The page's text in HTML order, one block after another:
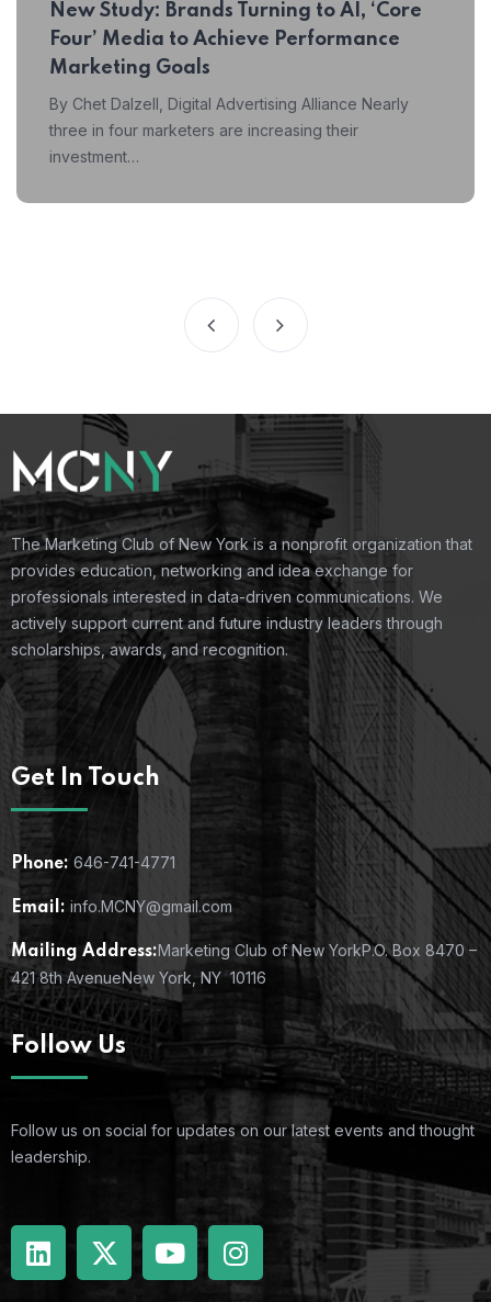
New Study: Brands Turning to AI, ‘Core
Four’ Media to Achieve Performance
Marketing Goals
By Chet Dalzell, Digital Advertising Alliance Nearly
three in four marketers are increasing their
investment…
The Marketing Club of New York is a nonprofit organization that
provides education, networking and idea exchange for
professionals interested in data-driven communications. We
actively support current and future industry leaders through
scholarships, awards, and recognition.
Get In Touch
Phone: 646-741-4771
Email: info.MCNY@gmail.com
Mailing Address:Marketing Club of New YorkP.O. Box 8470 –
421 8th AvenueNew York, NY 10116
Follow Us
Follow us on social for updates on our latest events and thought
leadership.